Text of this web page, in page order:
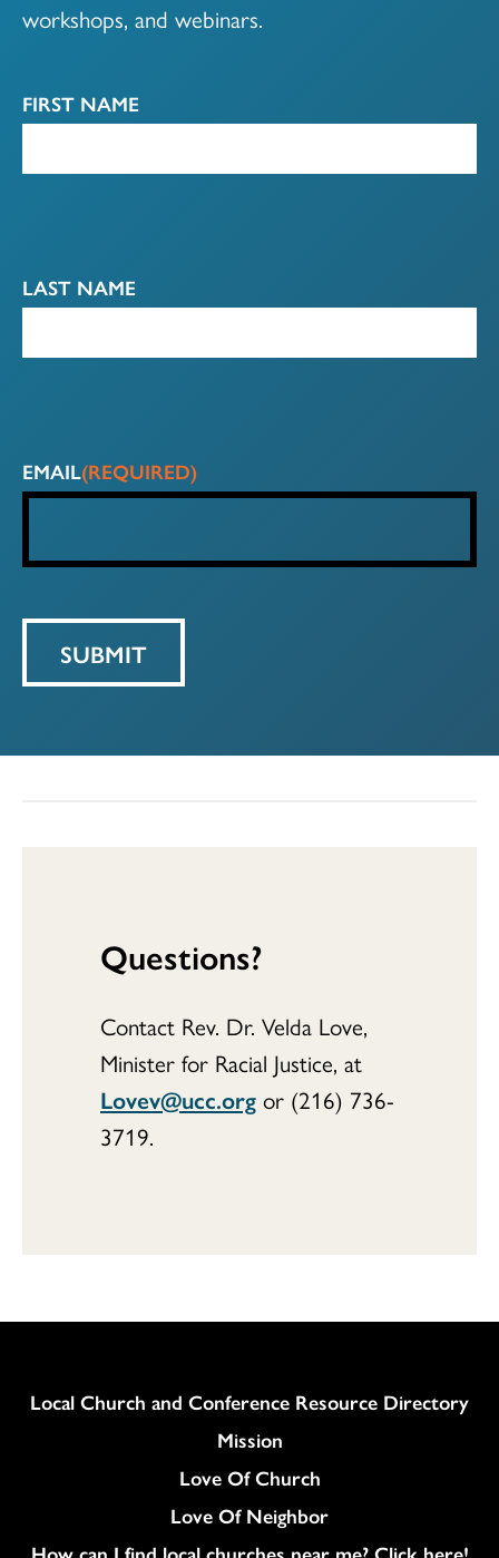
workshops, and webinars.
FIRST NAME
LAST NAME
EMAIL(REQUIRED)
Questions?
Contact Rev. Dr. Velda Love,
Minister for Racial Justice, at
Lovev@ucc.org or (216) 736-
3719.
Column
Local Church and Conference Resource Directory
Mission
Love Of Church
Love Of Neighbor